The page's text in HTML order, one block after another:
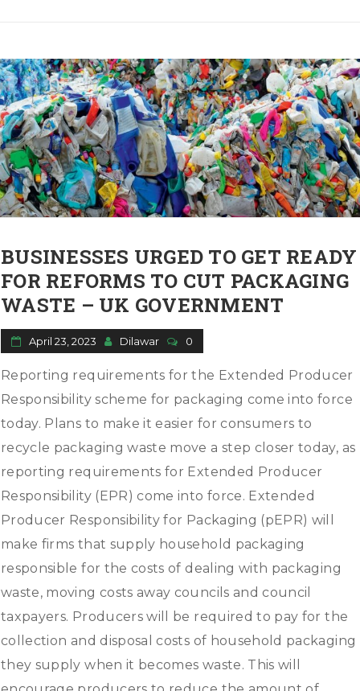
BUSINESSES URGED TO GET READY
FOR REFORMS TO CUT PACKAGING
WASTE – UK GOVERNMENT
April 23, 2023 Dilawar 0
Reporting requirements for the Extended Producer
Responsibility scheme for packaging come into force
today. Plans to make it easier for consumers to
recycle packaging waste move a step closer today, as
reporting requirements for Extended Producer
Responsibility (EPR) come into force. Extended
Producer Responsibility for Packaging (pEPR) will
make firms that supply household packaging
responsible for the costs of dealing with packaging
waste, moving costs away councils and council
taxpayers. Producers will be required to pay for the
collection and disposal costs of household packaging
they supply when it becomes waste. This will